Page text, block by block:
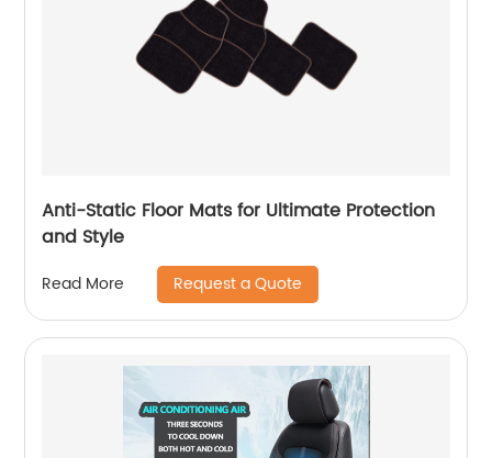
Anti-Static Floor Mats for Ultimate Protection
and Style
Read More Request a Quote